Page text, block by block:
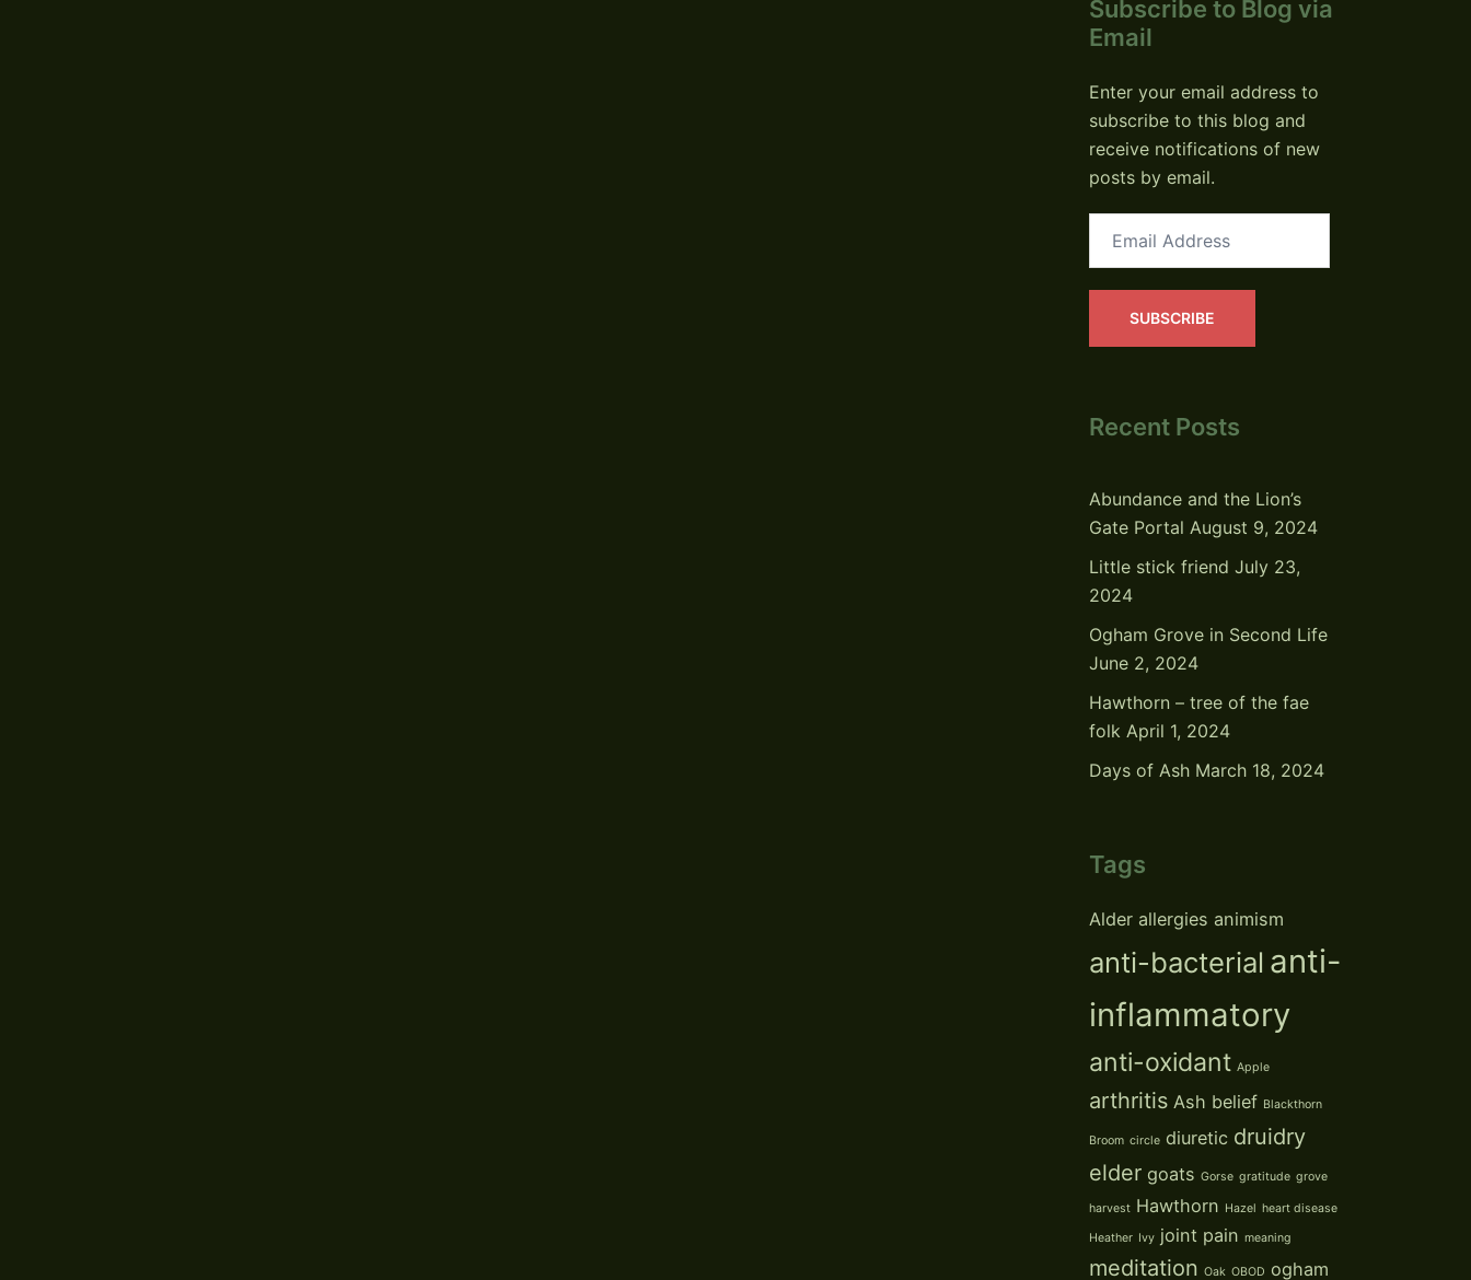
Subscribe to Blog via
Email
Enter your email address to
subscribe to this blog and
receive notifications of new
posts by email.
Address
SUBSCRIBE
Recent Posts
Abundance and the Lion’s
Gate Portal August 9, 2024
Little stick friend July 23,
2024
Ogham Grove in Second Life
June 2, 2024
Hawthorn – tree of the fae
folk April 1, 2024
Days of Ash March 18, 2024
Tags
Alder allergies animism
anti-bacterial anti-
inflammatory
anti-oxidant Apple
arthritis Ash belief Blackthorn
Broom circle diuretic druidry
elder goats Gorse gratitude grove
harvest Hawthorn Hazel heart disease
Heather Ivy joint pain meaning
meditation Oak OBOD ogham